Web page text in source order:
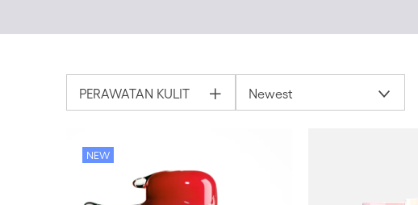
PERAWATAN KULIT Newest
NEW